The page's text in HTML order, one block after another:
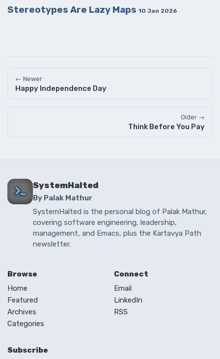
Stereotypes Are Lazy Maps 10 Jan 2026
← Newer
Happy Independence Day
Older →
Think Before You Pay
SystemHalted
By Palak Mathur
SystemHalted is the personal blog of Palak Mathur,
covering software engineering, leadership,
management, and Emacs, plus the Kartavya Path
newsletter.
Browse
Home
Featured
Archives
Categories
Connect
Email
LinkedIn
RSS
Subscribe